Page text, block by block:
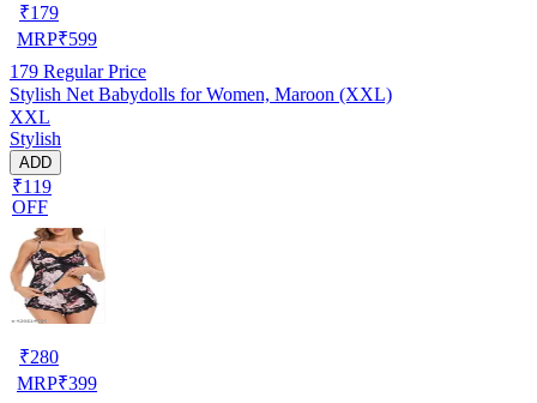
₹179
MRP₹599
179 Regular Price
Stylish Net Babydolls for Women, Maroon (XXL)
XXL
Stylish
ADD
₹119
OFF
₹280
MRP₹399